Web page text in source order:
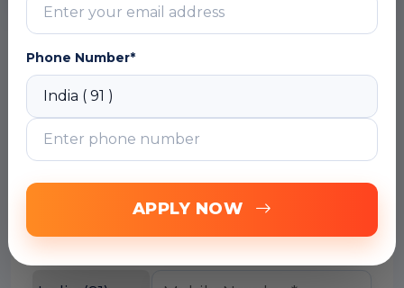
Free Career Counselling
We are happy to help you 24/7
Phone Number*
APPLY NOW